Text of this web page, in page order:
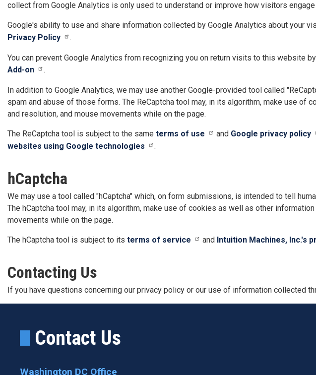
collect from Google Analytics is only used to understand or improve how visitors
Google's ability to use and share information collected by Google Analytics about your
Privacy Policy
.
You can prevent Google Analytics from recognizing you on return visits to this website by
Add-on
.
In addition to Google Analytics, we may use another Google-provided tool called
spam and abuse of those forms. The ReCaptcha tool may, in its algorithm, make use
and resolution, and mouse movements while on the page.
The ReCaptcha tool is subject to the same terms of use and Google privacy policy
websites using Google technologies
.
hCaptcha
We may use a tool called "hCaptcha" which, on form submissions, is intended to tell
The hCaptcha tool may, in its algorithm, make use of cookies as well as other
movements while on the page.
The hCaptcha tool is subject to its terms of service and Intuition Machines, Inc.'s
Contacting Us
If you have questions concerning our privacy policy or our use of information collected
Contact Us
Washington DC Office